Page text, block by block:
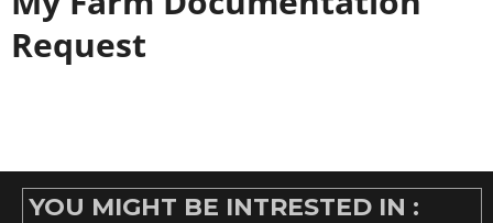
Request
YOU MIGHT BE INTRESTED IN :